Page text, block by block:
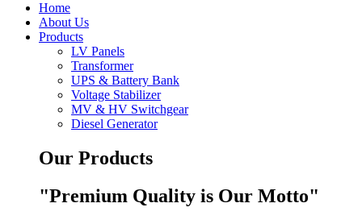
Home
About Us
Products
LV Panels
Transformer
UPS & Battery Bank
Voltage Stabilizer
MV & HV Switchgear
Diesel Generator
Our Products
"Premium Quality is Our Motto"